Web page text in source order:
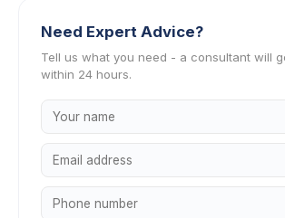
Need Expert Advice?
Tell us what you need - a consultant will
within 24 hours.